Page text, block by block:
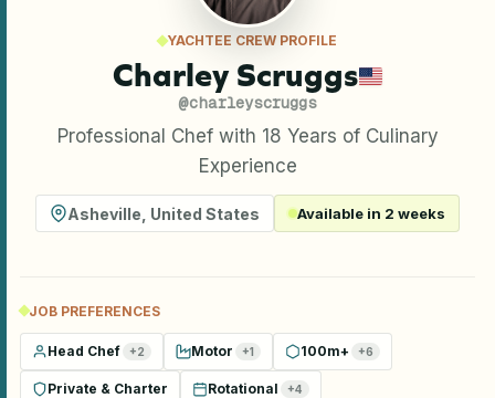
YACHTEE CREW PROFILE
Charley Scruggs
@charleyscruggs
Professional Chef with 18 Years of Culinary
Experience
Asheville United States Available in 2 weeks
JOB PREFERENCES
Head Chef +2 Motor +1 100m+ +6
Private & Charter Rotational +4